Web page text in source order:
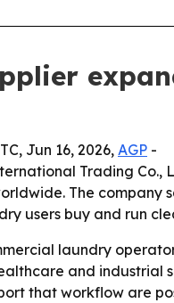
Jun 16, 2026, AGP -
Trading
The company
users buy and run
laundry
and
that workflow are